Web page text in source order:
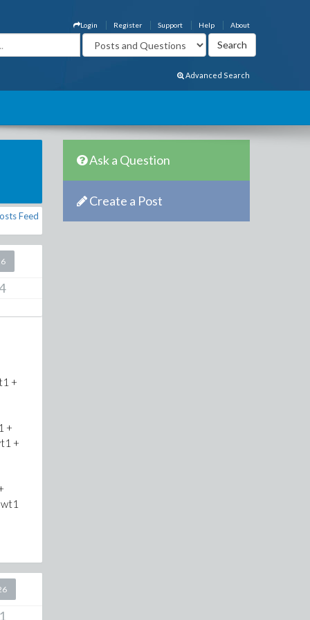
About
Help
Support
Register
Login
Advanced Search
Feed
+
+
+
Ask a Question
Create a Post